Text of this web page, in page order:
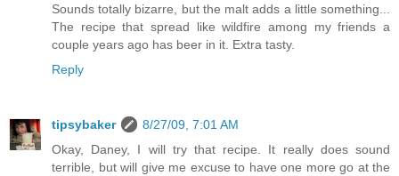
Sounds totally bizarre, but the malt adds a little something...
The recipe that spread like wildfire among my friends a
couple years ago has beer in it. Extra tasty.
Reply
tipsybaker
8/27/09, 7:01 AM
Okay, Daney, I will try that recipe. It really does sound
terrible, but will give me excuse to have one more go at the